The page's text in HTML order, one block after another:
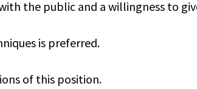
the public and a willingness to
is preferred.
of this position.